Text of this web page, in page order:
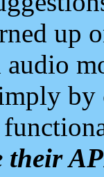
up
audio
their